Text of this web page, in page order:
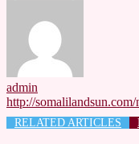
admin
http://somalilandsun.com/
RELATED ARTICLES